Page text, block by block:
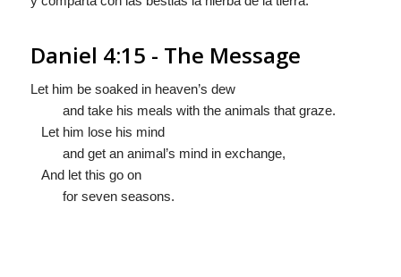
Daniel 4:15 - The Message
Let him be soaked in heaven’s dew
and take his meals with the animals that graze.
Let him lose his mind
and get an animal’s mind in exchange,
And let this go on
for seven seasons.